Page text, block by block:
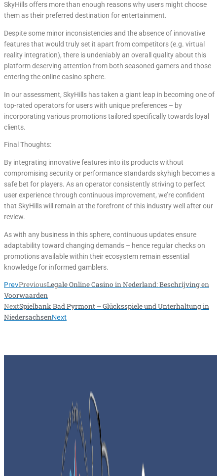
SkyHills offers more than enough reasons why users might choose
them as their preferred destination for entertainment.
Despite some minor inconsistencies and the absence of innovative
features that would truly set it apart from competitors (e.g. virtual
reality integration), there is undeniably an overall quality about this
platform deserving attention from both seasoned gamers and those
entering the online casino sphere.
In our assessment, SkyHills has taken a giant leap in becoming one of
top-rated operators for users with unique preferences – by
incorporating various promotions tailored specifically towards loyal
clients.
Final Thoughts:
By integrating innovative features into its products without
compromising security or performance standards skyhigh becomes a
safe bet for players. As an operator consistently striving to perfect
user experience through continuous improvement, we’re confident
that SkyHills will remain at the forefront of this industry well after our
review.
As with any business in this sphere, continuous updates ensure
adaptability toward changing demands – hence regular checks on
promotions available within their ecosystem remain essential
knowledge for informed gamblers.
PrevPreviousLegale Online Casino in Nederland: Beschrijving en
Voorwaarden
NextSpielbank Bad Pyrmont – Glücksspiele und Unterhaltung in
NiedersachsenNext